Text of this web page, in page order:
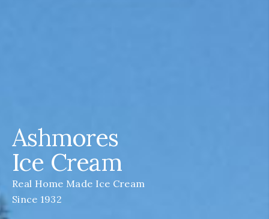
Ashmores
Ice Cream
Real Home Made Ice Cream
Since 1932